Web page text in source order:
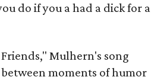
do if you a had a dick for a
Mulhern's song
moments of humor